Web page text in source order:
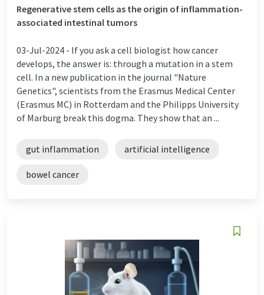
Regenerative stem cells as the origin of inflammation-
associated intestinal tumors
03-Jul-2024 - If you ask a cell biologist how cancer
develops, the answer is: through a mutation in a stem
cell. In a new publication in the journal "Nature
Genetics", scientists from the Erasmus Medical Center
(Erasmus MC) in Rotterdam and the Philipps University
of Marburg break this dogma. They show that an ...
gut inflammation artificial intelligence
bowel cancer